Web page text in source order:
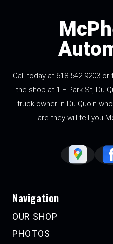
Call today at 618-542-9203
the shop at 1 E Park St, Du
truck owner in Du Quoin
are they will tell you
Navigation
OUR SHOP
PHOTOS